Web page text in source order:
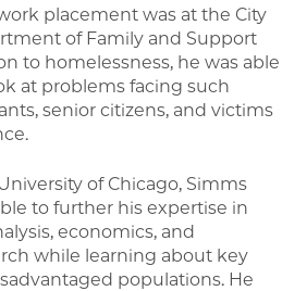
placement was at the City
of Family and Support
to homelessness, he was able
at problems facing such
senior citizens, and victims
of Chicago, Simms
to further his expertise in
economics, and
while learning about key
populations. He